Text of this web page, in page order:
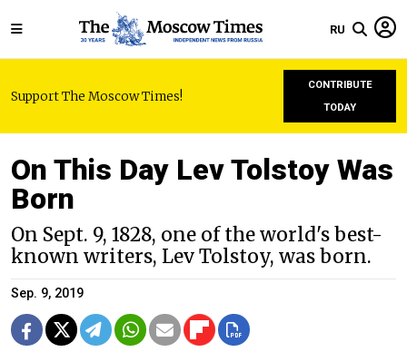
RU
Support The Moscow Times!
CONTRIBUTE
TODAY
On This Day Lev Tolstoy Was
Born
On Sept. 9, 1828, one of the world's best-
known writers, Lev Tolstoy, was born.
Sep. 9, 2019